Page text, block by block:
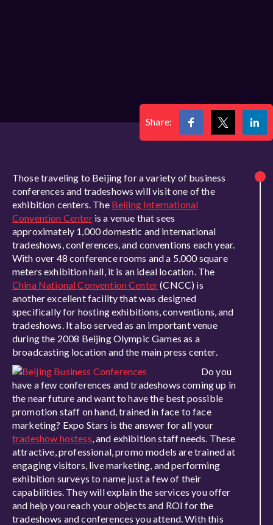
Share:
Those traveling to Beijing for a variety of business
conferences and tradeshows will visit one of the
exhibition centers. The Beijing International
Convention Centeris a venue that sees
approximately 1,000 domestic and international
tradeshows, conferences, and conventions each year.
With over 48 conference rooms and a 5,000 square
meters exhibition hall, it is an ideal location. The
China National Convention Center(CNCC) is
another excellent facility that was designed
specifically for hosting exhibitions, conventions, and
tradeshows. It also served as an important venue
during the 2008 Beijing Olympic Games as a
broadcasting location and the main press center.
Do you
have a few conferences and tradeshows coming up in
the near future and want to have the best possible
promotion staff on hand, trained in face to face
marketing? Expo Stars is the answer for all your
tradeshow hostess, and exhibition staff needs. These
attractive, professional, promo models are trained at
engaging visitors, live marketing, and performing
exhibition surveys to name just a few of their
capabilities. They will explain the services you offer
and help you reach your objects and ROI for the
tradeshows and conferences you attend. With this